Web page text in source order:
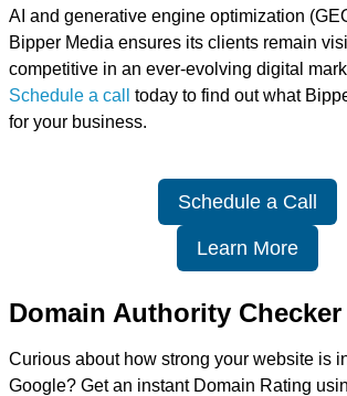
AI and generative engine optimization
Bipper Media ensures its clients remain
competitive in an ever-evolving digital
Schedule a call
today to find out what
for your business.
Schedule a Call
Learn More
Domain Authority Checker
Curious about how strong your website is
Google? Get an instant Domain Rating